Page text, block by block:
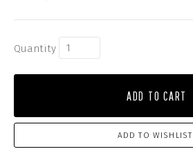
Quantity
ADD TO CART
ADD TO WISHLIST